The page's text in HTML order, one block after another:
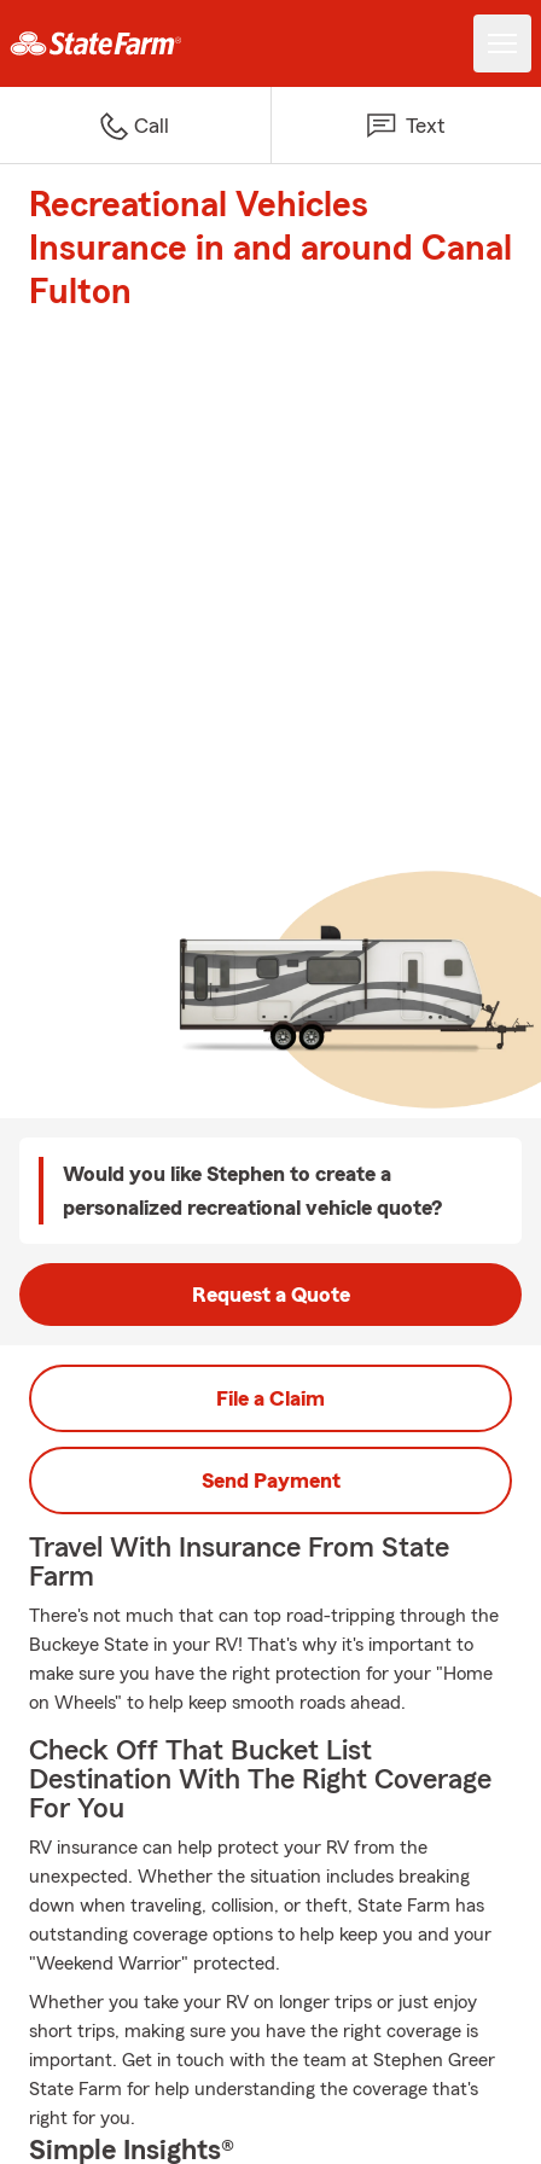
Call Text
Recreational Vehicles
Insurance in and around Canal
Fulton
Would you like Stephen to create a
personalized recreational vehicle quote?
Request a Quote
File a Claim
Send Payment
Travel With Insurance From State
Farm
There's not much that can top road-tripping through the
Buckeye State in your RV! That's why it's important to
make sure you have the right protection for your "Home
on Wheels" to help keep smooth roads ahead.
Check Off That Bucket List
Destination With The Right Coverage
For You
RV insurance can help protect your RV from the
unexpected. Whether the situation includes breaking
down when traveling, collision, or theft, State Farm has
outstanding coverage options to help keep you and your
"Weekend Warrior" protected.
Whether you take your RV on longer trips or just enjoy
short trips, making sure you have the right coverage is
important. Get in touch with the team at Stephen Greer
State Farm for help understanding the coverage that's
right for you.
Simple Insights®